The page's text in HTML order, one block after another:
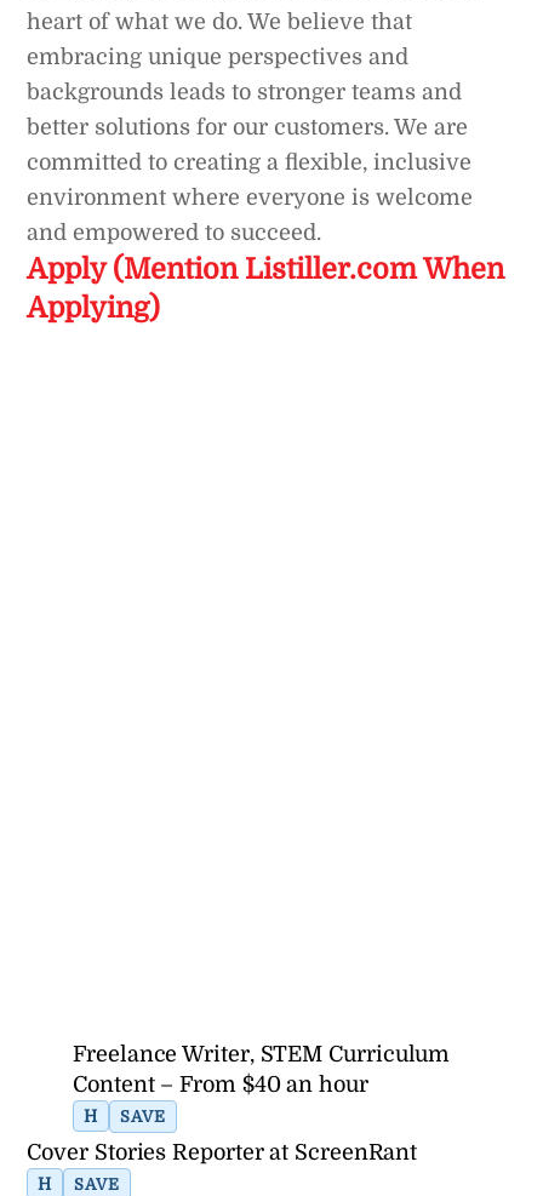
heart of what we do. We believe that
embracing unique perspectives and
backgrounds leads to stronger teams and
better solutions for our customers. We are
committed to creating a flexible, inclusive
environment where everyone is welcome
and empowered to succeed.
Apply (Mention Listiller.com When
Applying)
Freelance Writer, STEM Curriculum
Content – From $40 an hour
H SAVE
Cover Stories Reporter at ScreenRant
H SAVE